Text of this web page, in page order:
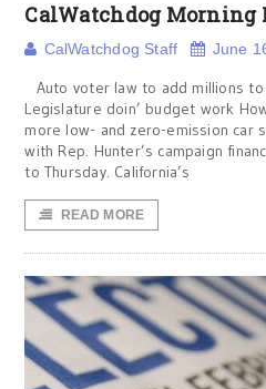
CalWatchdog Morning
CalWatchdog Staff June
Auto voter law to add millions
Legislature doin’ budget work
more low- and zero-emission car
with Rep. Hunter’s campaign
to Thursday. California’s
READ MORE